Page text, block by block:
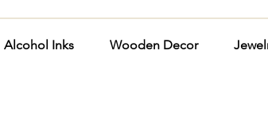
Alcohol Inks Wooden Decor